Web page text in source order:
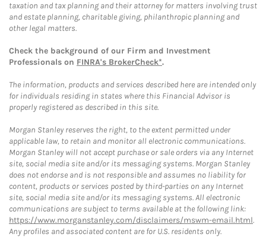
taxation and tax planning and their attorney for matters involving trust
and estate planning, charitable giving, philanthropic planning and
other legal matters.
Check the background of our Firm and Investment
Professionals on FINRA's BrokerCheck*.
The information, products and services described here are intended only
for individuals residing in states where this Financial Advisor is
properly registered as described in this site.
Morgan Stanley reserves the right, to the extent permitted under
applicable law, to retain and monitor all electronic communications.
Morgan Stanley will not accept purchase or sale orders via any Internet
site, social media site and/or its messaging systems. Morgan Stanley
does not endorse and is not responsible and assumes no liability for
content, products or services posted by third-parties on any Internet
site, social media site and/or its messaging systems. All electronic
communications are subject to terms available at the following link:
https://www.morganstanley.com/disclaimers/mswm-email.html.
Any profiles and associated content are for U.S. residents only.